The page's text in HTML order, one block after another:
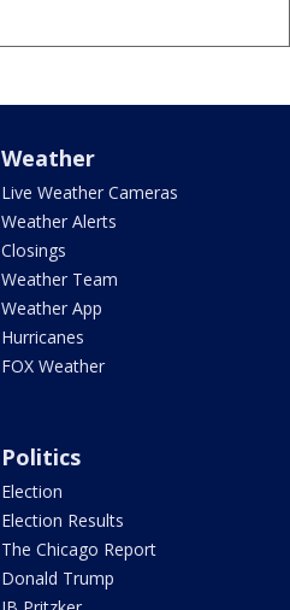
Weather
Live Weather Cameras
Weather Alerts
Closings
Weather Team
Weather App
Hurricanes
FOX Weather
Politics
Election
Election Results
The Chicago Report
Donald Trump